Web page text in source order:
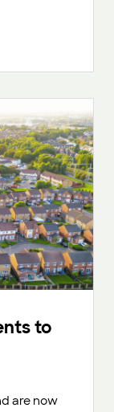
to
are now